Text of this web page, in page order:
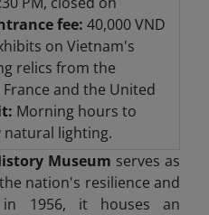
fee: 40,000 VND
on Vietnam's
relics from the
and the United
Morning hours to
natural lighting.
Museum serves as
nation's resilience and
in 1956, it houses an